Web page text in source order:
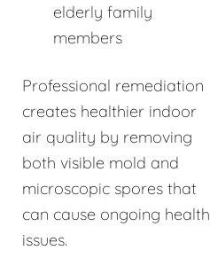
elderly family
members
Professional remediation
creates healthier indoor
air quality by removing
both visible mold and
microscopic spores that
can cause ongoing health
issues.